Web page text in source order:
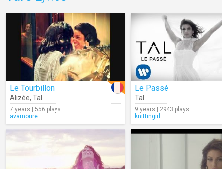
Le Tourbillon
Alizée, Tal
7 years | 556 plays
avamoure
Le Passé
Tal
9 years | 2943 plays
knittingirl